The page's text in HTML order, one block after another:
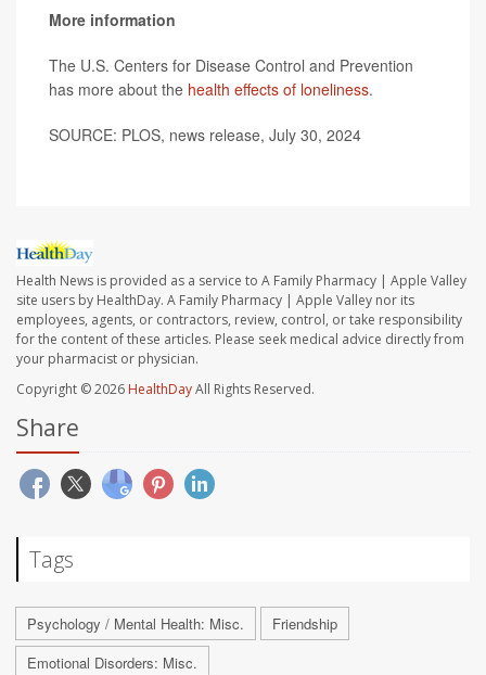
More information
The U.S. Centers for Disease Control and Prevention
has more about the health effects of loneliness.
SOURCE: PLOS, news release, July 30, 2024
Health News is provided as a service to A Family Pharmacy | Apple Valley
site users by HealthDay. A Family Pharmacy | Apple Valley nor its
employees, agents, or contractors, review, control, or take responsibility
for the content of these articles. Please seek medical advice directly from
your pharmacist or physician.
Copyright © 2026 HealthDayAll Rights Reserved.
Share
Tags
Psychology / Mental Health: Misc.
Friendship
Emotional Disorders: Misc.